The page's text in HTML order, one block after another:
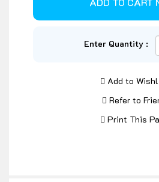
Enter Quantity :
Add to
Refer to
Print This